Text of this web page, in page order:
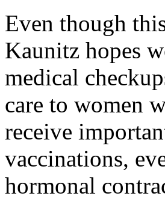
Even though
Kaunitz hopes
medical
care to women
receive
vaccinations,
hormonal